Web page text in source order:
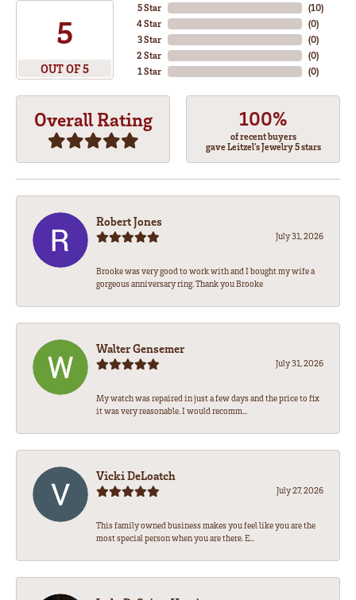
5
OUT OF 5
5 Star
4 Star
3 Star
2 Star
1 Star
(10)
(0)
(0)
(0)
(0)
Overall Rating 100%
of recent buyers
gave Leitzel's Jewelry 5 stars
Robert Jones
July 31, 2026
Brooke was very good to work with and I bought my wife a
gorgeous anniversary ring. Thank you Brooke
Walter Gensemer
July 31, 2026
My watch was repaired in just a few days and the price to fix
it was very reasonable. I would recomm...
Vicki DeLoatch
July 27, 2026
This family owned business makes you feel like you are the
most special person when you are there. E...